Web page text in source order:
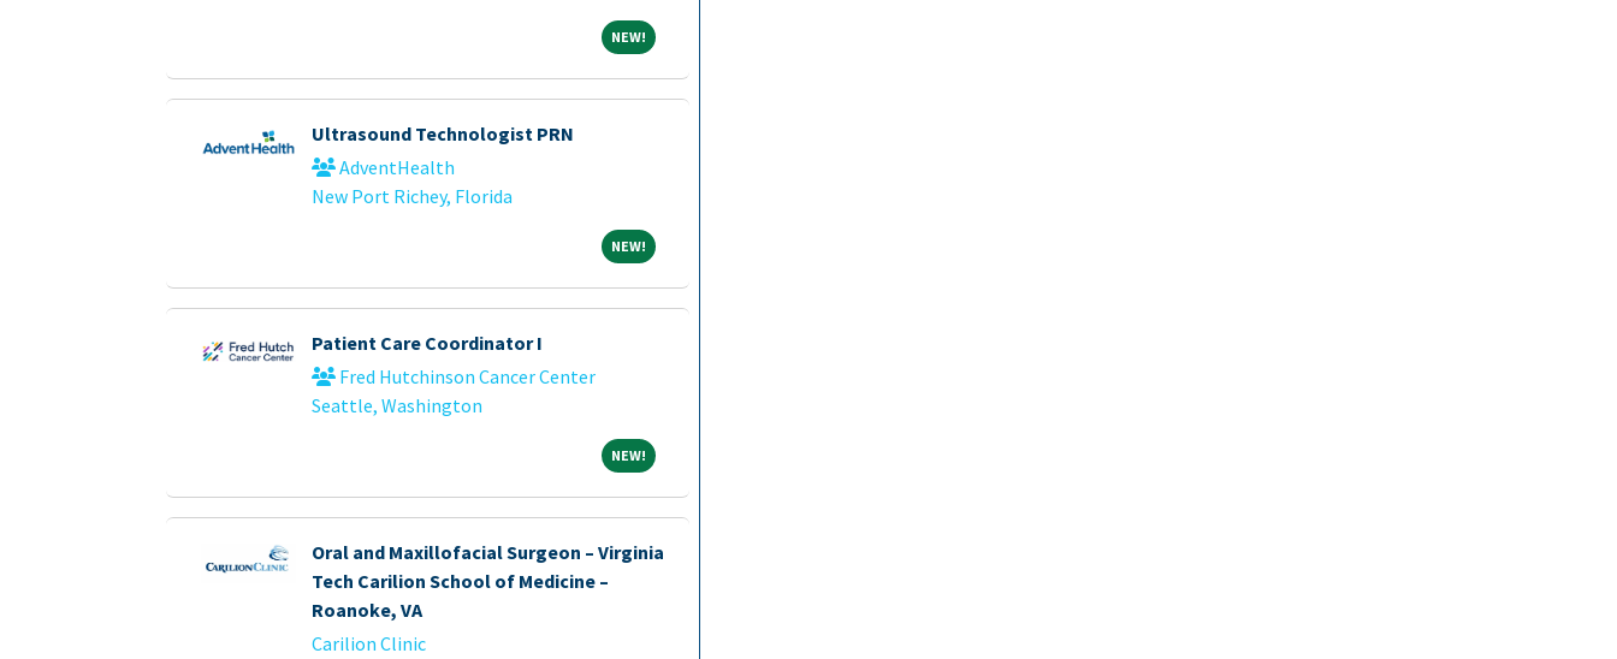
NEW!NEW!
Ultrasound Technologist PRN
AdventHealth
New Port Richey, Florida
NEW!NEW!
Patient Care Coordinator I
Fred Hutchinson Cancer Center
Seattle, Washington
NEW!NEW!
Oral and Maxillofacial Surgeon – Virginia
Tech Carilion School of Medicine –
Roanoke, VA
Carilion Clinic